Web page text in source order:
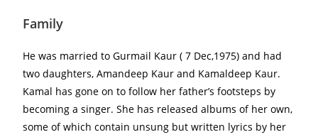
Family
He was married to Gurmail Kaur ( 7 Dec,1975) and had
two daughters, Amandeep Kaur and Kamaldeep Kaur.
Kamal has gone on to follow her father’s footsteps by
becoming a singer. She has released albums of her own,
some of which contain unsung but written lyrics by her